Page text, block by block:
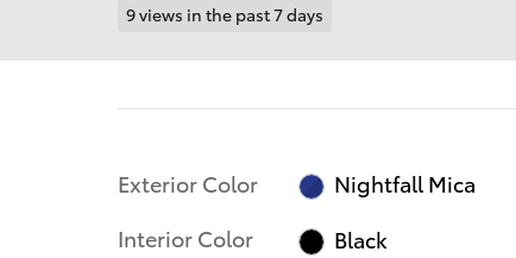
9 views in the past 7 days
Exterior Color
Nightfall Mica
Interior Color
Black